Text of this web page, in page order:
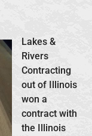
Lakes &
Rivers
Contracting
out of Illinois
won a
contract with
the Illinois